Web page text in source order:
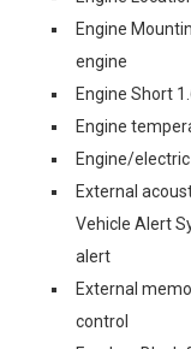
Engine
engine
Engine Short
Engine
Engine/
External
Vehicle Alert
alert
External
control